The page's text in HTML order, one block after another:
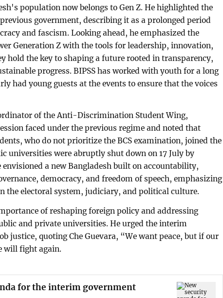
population now belongs to Gen Z. He highlighted the
government, describing it as a prolonged period
and fascism. Looking ahead, he emphasized the
Generation Z with the tools for leadership, innovation,
hold the key to shaping a future rooted in transparency,
progress. BIPSS has worked with youth for a long
had young guests at the events to ensure that the voices
of the Anti-Discrimination Student Wing,
faced under the previous regime and noted that
who do not prioritize the BCS examination, joined the
universities were abruptly shut down on 17 July by
envisioned a new Bangladesh built on accountability,
democracy, and freedom of speech, emphasizing
the electoral system, judiciary, and political culture.
of reshaping foreign policy and addressing
and private universities. He urged the interim
justice, quoting Che Guevara, “We want peace, but if our
will fight again.
for the interim government